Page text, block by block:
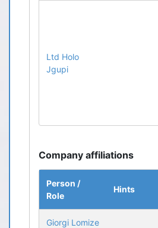
Ltd Holo
Jgupi
Company affiliations
Person /
Role
Hints
Giorgi Lomize